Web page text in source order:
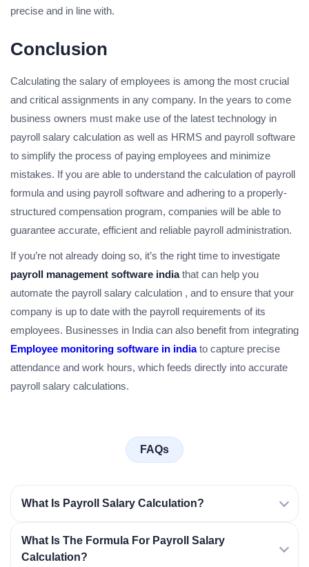
precise and in line with.
Conclusion
Calculating the salary of employees is among the most crucial
and critical assignments in any company. In the years to come
business owners must make use of the latest technology in
payroll salary calculation as well as HRMS and payroll software
to simplify the process of paying employees and minimize
mistakes. If you are able to understand the calculation of payroll
formula and using payroll software and adhering to a properly-
structured compensation program, companies will be able to
guarantee accurate, efficient and reliable payroll administration.
If you’re not already doing so, it’s the right time to investigate
payroll management software indiathat can help you
automate the payroll salary calculation , and to ensure that your
company is up to date with the payroll requirements of its
employees. Businesses in India can also benefit from integrating
Employee monitoring software in indiato capture precise
attendance and work hours, which feeds directly into accurate
payroll salary calculations.
FAQs
What Is Payroll Salary Calculation?
What Is The Formula For Payroll Salary
Calculation?